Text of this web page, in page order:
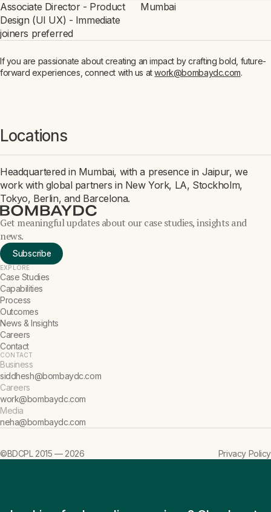
Associate Director - Product
Design (UI UX) - Immediate
joiners preferred
Mumbai
If you are passionate about creating an impact by crafting bold, future-
forward experiences, connect with us at work@bombaydc.com.
Locations
Headquartered in Mumbai, with a presence in Jaipur, we
work with global partners in New York, LA, Stockholm,
Tokyo, Berlin, and Barcelona.
Get meaningful updates about our case studies, insights and
news.
Subscribe
EXPLORE
Case Studies
Capabilities
Process
Outcomes
News & Insights
Careers
Contact
CONTACT
Business
siddhesh@bombaydc.com
Careers
work@bombaydc.com
Media
neha@bombaydc.com
©BDCPL 2015 — 2026 Privacy Policy